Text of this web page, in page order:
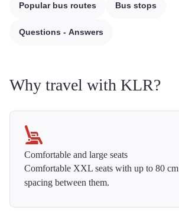
Popular bus routes Bus stops
Questions - Answers
Why travel with KLR?
Comfortable and large seats
Comfortable XXL seats with up to 80 cm
spacing between them.